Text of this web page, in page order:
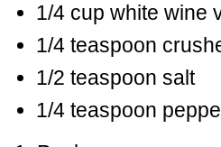
1/4 cup white wine
1/4 teaspoon
1/2 teaspoon salt
1/4 teaspoon